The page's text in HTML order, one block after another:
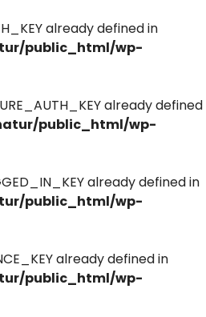
already defined in
public_html/wp-
already defined
public_html/wp-
already defined in
public_html/wp-
already defined in
public_html/wp-